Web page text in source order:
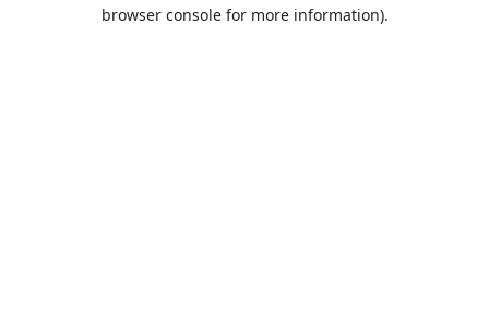
browser console for more information).